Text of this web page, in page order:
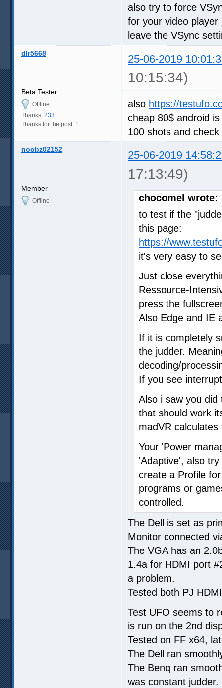
also try to force
for your video
leave the VSync
dlr5668 25-06-2019
10:15:34)
Beta Tester
Offline
Thanks: 233
Thanks for the post: 1
also https://
cheap 80$ android
100 shots and check
noobz02152 25-06-2019
17:13:49)
Member
Offline
chocomel wrote:
to test if the
this page:
https://
it's very easy to
Just close
Ressource-
press the
Also Edge and IE
If it is completely
the judder.
decoding/
If you see
Also i saw you did
that should work
madVR
Your 'Power
'Adaptive', also
create a Profile
programs or
controlled.
The Dell is set as
Monitor connected
The VGA has an
1.4a for HDMI port
a problem.
Tested both PJ
Test UFO seems to
is run on the 2nd
Tested on FF x64,
The Dell ran
The Benq ran
was constant judder.